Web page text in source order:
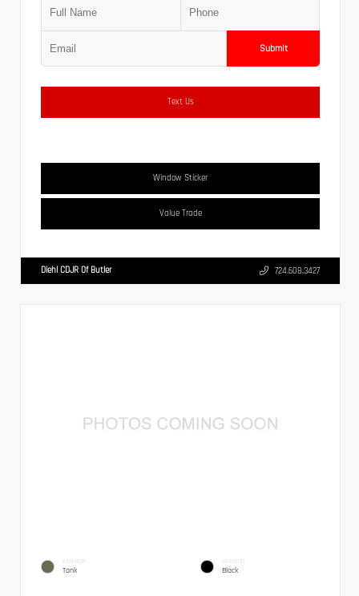
Submit
Text Us
Window Sticker
Value Trade
Diehl CDJR Of Butler 724.608.3427
EXTERIOR
Tank
INTERIOR
Black